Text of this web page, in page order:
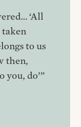
‘All
to us
then,
you, do’”